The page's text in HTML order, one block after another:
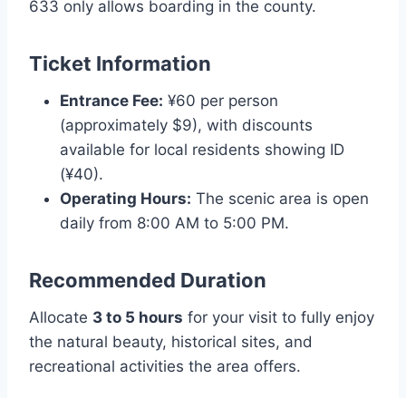
633 only allows boarding in the county.
Ticket Information
Entrance Fee: ¥60 per person
(approximately $9), with discounts
available for local residents showing ID
(¥40).
Operating Hours: The scenic area is open
daily from 8:00 AM to 5:00 PM.
Recommended Duration
Allocate 3 to 5 hours for your visit to fully enjoy
the natural beauty, historical sites, and
recreational activities the area offers.